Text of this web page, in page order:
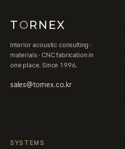
TORNEX
Interior acoustic consulting ·
materials · CNC fabrication in
one place. Since 1996.
sales@tornex.co.kr
SYSTEMS